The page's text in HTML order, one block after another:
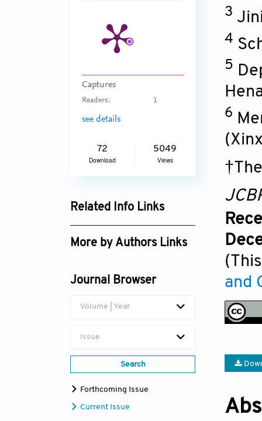
Captures
Readers: 1
see details
72
Download
5049
Views
Related Info Links
Google Scholar
More by Authors Links
Kun Li
Journal Browser
Volume | Year
Issue
Search
Forthcoming Issue
Current Issue
3
4
5
6
and